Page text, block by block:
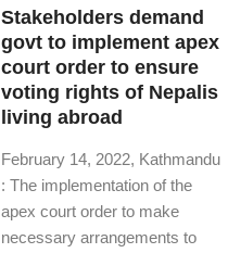
Stakeholders demand
govt to implement apex
court order to ensure
voting rights of Nepalis
living abroad
February 14, 2022, Kathmandu
: The implementation of the
apex court order to make
necessary arrangements to